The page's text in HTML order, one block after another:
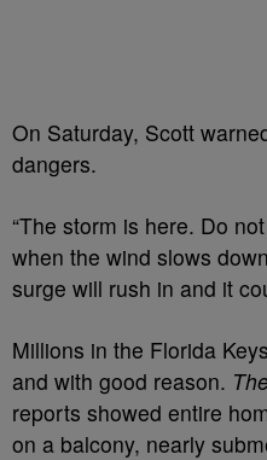
On Saturday, Scott
dangers.
“The storm is here. Do
when the wind slows
surge will rush in and it
Millions in the Florida
and with good reason.
reports showed entire
on a balcony, nearly